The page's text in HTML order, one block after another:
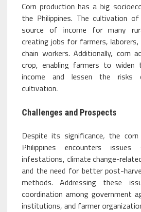
Corn production has a big
the Philippines. The cultivation
source of income for many
creating jobs for farmers,
chain workers. Additionally, corn
crop, enabling farmers to widen
income and lessen the risks
cultivation.
Challenges and Prospects
Despite its significance, the
Philippines encounters
infestations, climate change-
and the need for better post-
methods. Addressing these
coordination among government
institutions, and farmer